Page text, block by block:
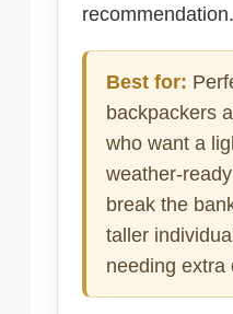
recommendation.
Best for:
backpackers
who want a
weather-
break the
taller
needing extra